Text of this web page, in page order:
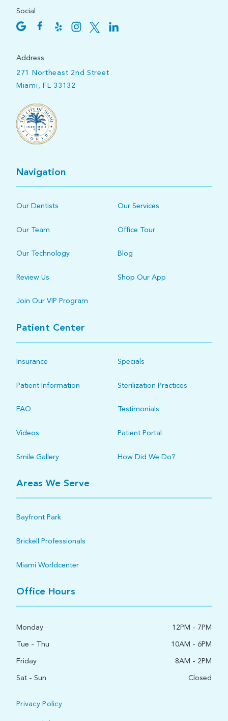
Social
Address
271 Northeast 2nd Street
Miami, FL 33132
Navigation
Our Dentists Our Services
Our Team Office Tour
Our Technology Blog
Review Us Shop Our App
Join Our VIP Program
Patient Center
Insurance Specials
Patient Information Sterilization Practices
FAQ Testimonials
Videos Patient Portal
Smile Gallery How Did We Do?
Areas We Serve
Bayfront Park
Brickell Professionals
Miami Worldcenter
Office Hours
Monday
12PM - 7PM
Tue - Thu
10AM - 6PM
Friday
8AM - 2PM
Sat - Sun
Closed
Privacy Policy